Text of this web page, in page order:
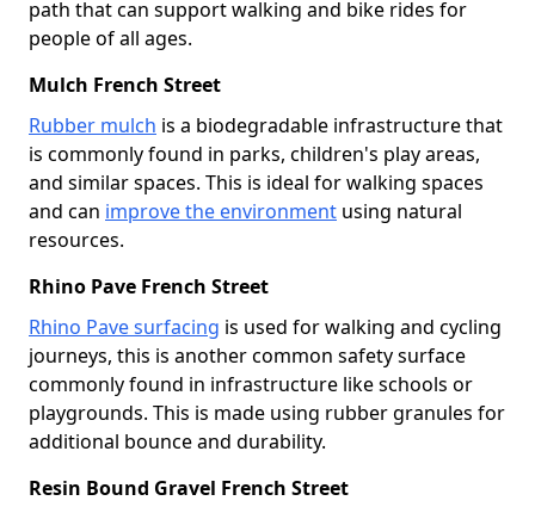
path that can support walking and bike rides for
people of all ages.
Mulch French Street
Rubber mulch is a biodegradable infrastructure that
is commonly found in parks, children's play areas,
and similar spaces. This is ideal for walking spaces
and can improve the environment using natural
resources.
Rhino Pave French Street
Rhino Pave surfacing is used for walking and cycling
journeys, this is another common safety surface
commonly found in infrastructure like schools or
playgrounds. This is made using rubber granules for
additional bounce and durability.
Resin Bound Gravel French Street